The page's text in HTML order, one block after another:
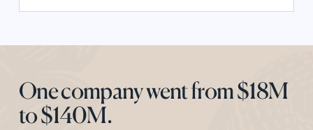
One company went from $18M
to $140M.